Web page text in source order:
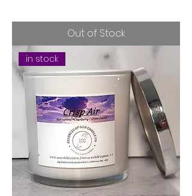
Out of Stock
in stock